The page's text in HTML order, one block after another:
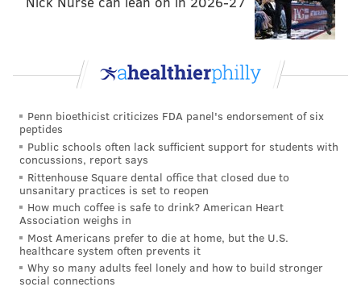
The Departed
The Mummy Returns
The Strangers
Tidying Up with Marie Kondo
Watchmen
xXx
XXX: State of the Union
Penn bioethicist criticizes FDA panel's endorsement of six
peptides
Public schools often lack sufficient support for students with
concussions, report says
Rittenhouse Square dental office that closed due to
unsanitary practices is set to reopen
How much coffee is safe to drink? American Heart
Association weighs in
Most Americans prefer to die at home, but the U.S.
healthcare system often prevents it
Why so many adults feel lonely and how to build stronger
social connections